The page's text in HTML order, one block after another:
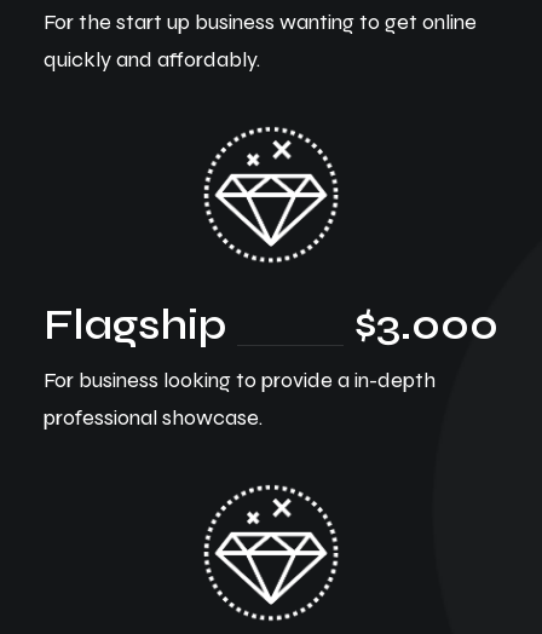
For the start up business wanting to get online
quickly and affordably.
Flagship $3.000
For business looking to provide a in-depth
professional showcase.